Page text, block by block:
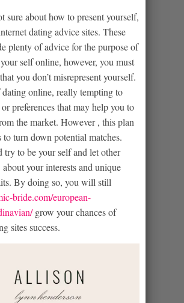
sure about how to present yourself,
dating advice sites. These
plenty of advice for the purpose of
self online, however, you must
you don’t misrepresent yourself.
online, really tempting to
preferences that may help you to
the market. However , this plan
to turn down potential matches.
try to be your self and let other
your interests and unique
By doing so, you will still
bride.com/european-
grow your chances of
sites success.